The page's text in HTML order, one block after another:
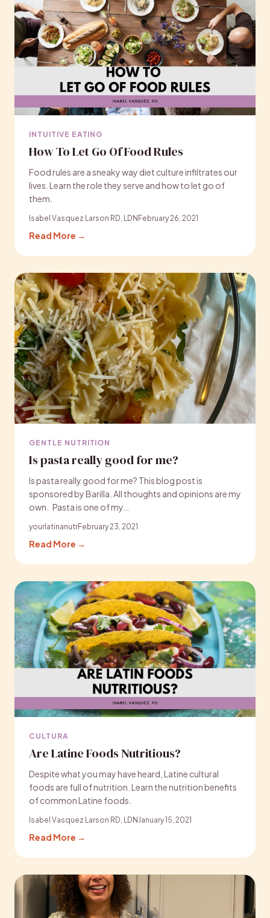
INTUITIVE EATING
How To Let Go Of Food Rules
Food rules are a sneaky way diet culture infiltrates our
lives. Learn the role they serve and how to let go of
them.
Isabel Vasquez Larson RD, LDN February 26, 2021
Read More →
GENTLE NUTRITION
Is pasta really good for me?
Is pasta really good for me? This blog post is
sponsored by Barilla. All thoughts and opinions are my
own. Pasta is one of my…
yourlatinanutrFebruary 23, 2021
Read More →
CULTURA
Are Latine Foods Nutritious?
Despite what you may have heard, Latine cultural
foods are full of nutrition. Learn the nutrition benefits
of common Latine foods.
Isabel Vasquez Larson RD, LDN January 15, 2021
Read More →